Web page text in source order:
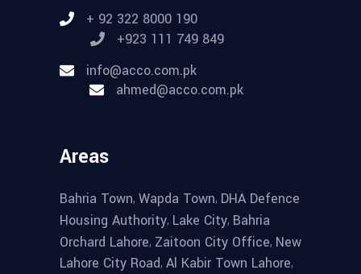
+ 92 322 8000 190
+923 111 749 849
info@acco.com.pk
ahmed@acco.com.pk
Areas
Bahria Town, Wapda Town, DHA Defence
Housing Authority, Lake City, Bahria
Orchard Lahore, Zaitoon City Office, New
Lahore City Road, Al Kabir Town Lahore,